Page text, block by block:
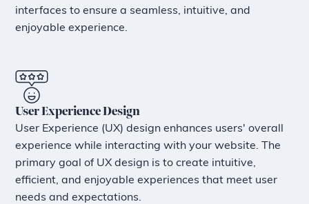
interfaces to ensure a seamless, intuitive, and
enjoyable experience.
User Experience Design
User Experience (UX) design enhances users' overall
experience while interacting with your website. The
primary goal of UX design is to create intuitive,
efficient, and enjoyable experiences that meet user
needs and expectations.